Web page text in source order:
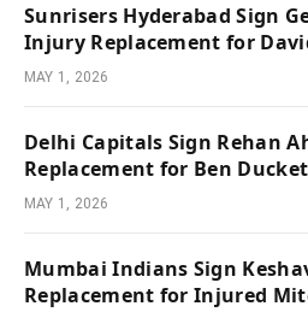
Sunrisers Hyderabad Sign
Injury Replacement for
MAY 1, 2026
Delhi Capitals Sign Rehan
Replacement for Ben
MAY 1, 2026
Mumbai Indians Sign
Replacement for Injured